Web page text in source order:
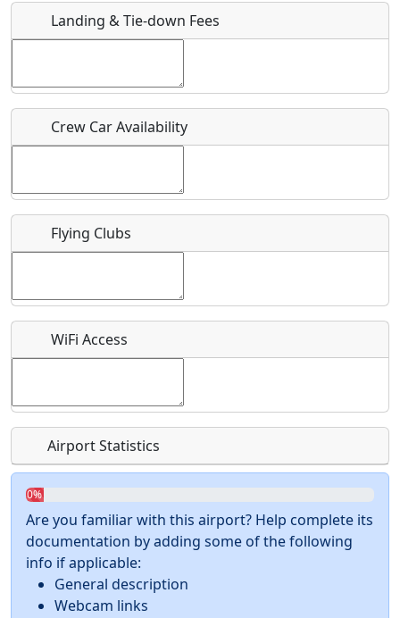
Host / Point of Contact
Who should be contacted for more information?
Recurring event?
Landing & Tie-down Fees
Crew Car Availability
Flying Clubs
WiFi Access
Airport Statistics
0%
Are you familiar with this airport? Help complete its
documentation by adding some of the following
info if applicable:
General description
Webcam links